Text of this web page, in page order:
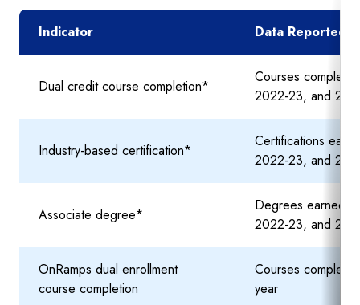
Indicator Data Reported
Dual credit course completion*
Courses
2022-23, and
Industry-based certification*
Certifications
2022-23, and
Associate degree*
Degrees earned
2022-23, and
OnRamps dual enrollment
course completion
Courses
year